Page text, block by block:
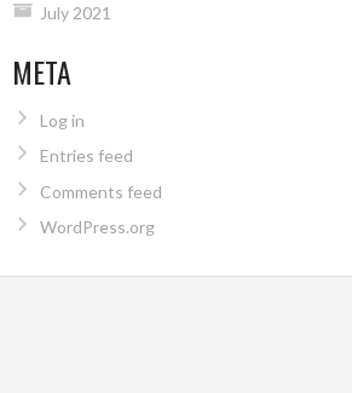
July 2021
META
Log in
Entries feed
Comments feed
WordPress.org